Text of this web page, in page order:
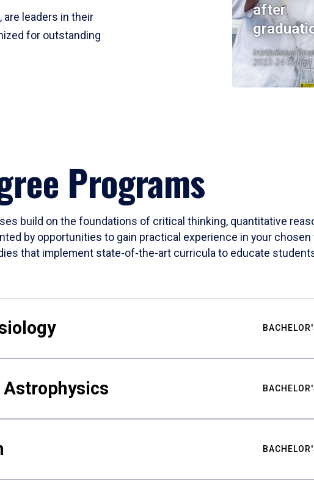
are leaders in their
for outstanding
after
Institutional
2023-24 Cohort
Programs
build on the foundations of critical thinking, quantitative
by opportunities to gain practical experience in your
that implement state-of-the-art curricula to educate